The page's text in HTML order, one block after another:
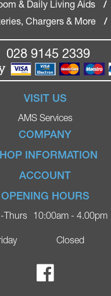
& Daily Living Aids
/
Chargers & More
/
028 9145 2339
VISIT US
AMS Services
COMPANY
Home
Ignite Mobility Scooters
Blog
Contact
Parker Photography
INFORMATION
Terms & Conditions
Privacy Policy
Delivery
ACCOUNT
Login
Register
OPENING HOURS
Thurs 10:00am - 4.00pm
Closed